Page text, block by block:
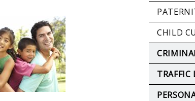
CHILD
TRAFFIC